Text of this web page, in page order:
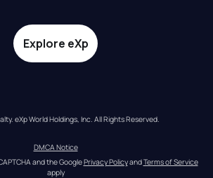
Explore eXp
eXp World Holdings, Inc. All Rights Reserved.
DMCA Notice
and the Google Privacy Policy and Terms of Service
apply